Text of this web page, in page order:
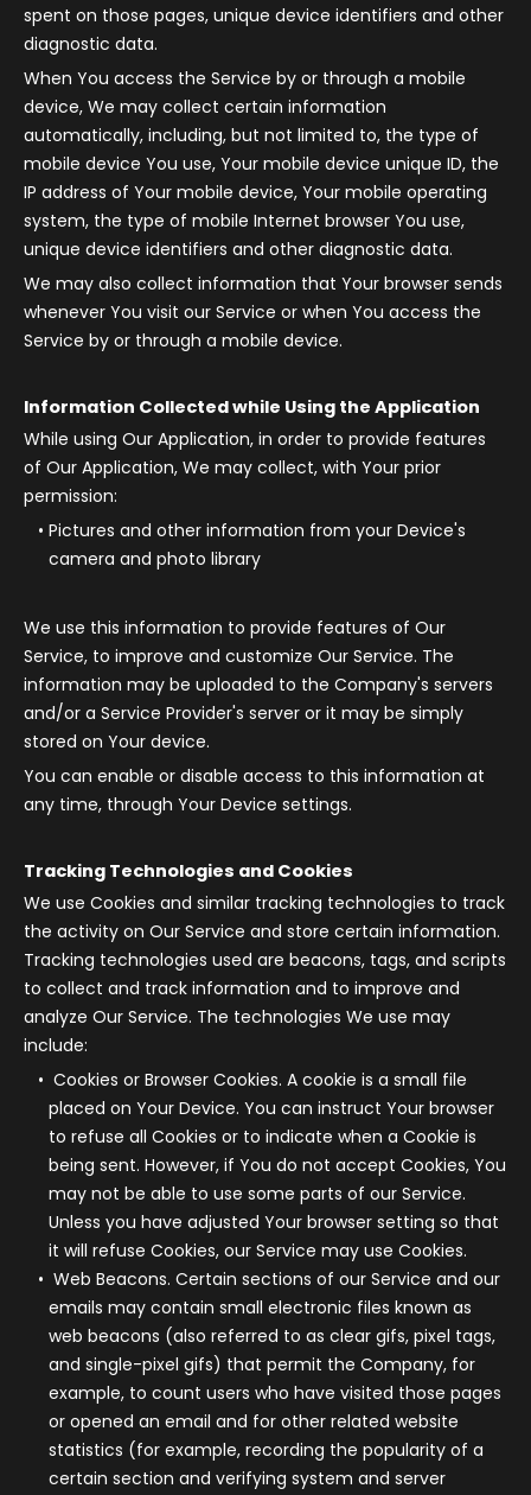
spent on those pages, unique device identifiers and other
diagnostic data.
When You access the Service by or through a mobile
device, We may collect certain information
automatically, including, but not limited to, the type of
mobile device You use, Your mobile device unique ID, the
IP address of Your mobile device, Your mobile operating
system, the type of mobile Internet browser You use,
unique device identifiers and other diagnostic data.
We may also collect information that Your browser sends
whenever You visit our Service or when You access the
Service by or through a mobile device.
Information Collected while Using the Application
While using Our Application, in order to provide features
of Our Application, We may collect, with Your prior
permission:
Pictures and other information from your Device's
camera and photo library
We use this information to provide features of Our
Service, to improve and customize Our Service. The
information may be uploaded to the Company's servers
and/or a Service Provider's server or it may be simply
stored on Your device.
You can enable or disable access to this information at
any time, through Your Device settings.
Tracking Technologies and Cookies
We use Cookies and similar tracking technologies to track
the activity on Our Service and store certain information.
Tracking technologies used are beacons, tags, and scripts
to collect and track information and to improve and
analyze Our Service. The technologies We use may
include:
Cookies or Browser Cookies. A cookie is a small file
placed on Your Device. You can instruct Your browser
to refuse all Cookies or to indicate when a Cookie is
being sent. However, if You do not accept Cookies, You
may not be able to use some parts of our Service.
Unless you have adjusted Your browser setting so that
it will refuse Cookies, our Service may use Cookies.
Web Beacons. Certain sections of our Service and our
emails may contain small electronic files known as
web beacons (also referred to as clear gifs, pixel tags,
and single-pixel gifs) that permit the Company, for
example, to count users who have visited those pages
or opened an email and for other related website
statistics (for example, recording the popularity of a
certain section and verifying system and server